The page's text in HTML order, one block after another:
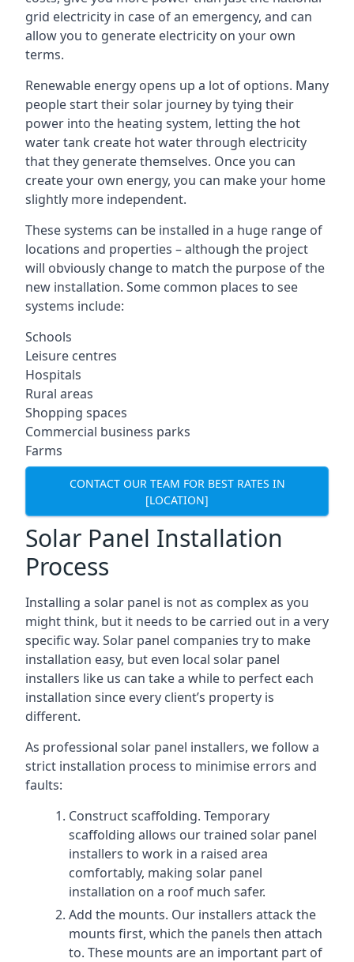
grid electricity in case of an emergency, and can
allow you to generate electricity on your own
terms.
Renewable energy opens up a lot of options. Many
people start their solar journey by tying their
power into the heating system, letting the hot
water tank create hot water through electricity
that they generate themselves. Once you can
create your own energy, you can make your home
slightly more independent.
These systems can be installed in a huge range of
locations and properties – although the project
will obviously change to match the purpose of the
new installation. Some common places to see
systems include:
Schools
Leisure centres
Hospitals
Rural areas
Shopping spaces
Commercial business parks
Farms
CONTACT OUR TEAM FOR BEST RATES IN
[LOCATION]
Solar Panel Installation
Process
Installing a solar panel is not as complex as you
might think, but it needs to be carried out in a very
specific way. Solar panel companies try to make
installation easy, but even local solar panel
installers like us can take a while to perfect each
installation since every client’s property is
different.
As professional solar panel installers, we follow a
strict installation process to minimise errors and
faults:
Construct scaffolding. Temporary
scaffolding allows our trained solar panel
installers to work in a raised area
comfortably, making solar panel
installation on a roof much safer.
Add the mounts. Our installers attack the
mounts first, which the panels then attach
to. These mounts are an important part of